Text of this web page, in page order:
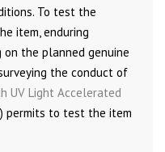
To test the
item, enduring
the planned genuine
the conduct of
UV Light Accelerated
permits to test the item